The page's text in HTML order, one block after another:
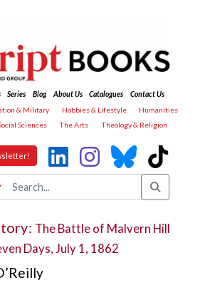
Series Blog About Us Catalogues
Contact Us
& Military Hobbies & Lifestyle
Humanities
Sciences The Arts Theology & Religion
The Battle of Malvern Hill
Days, July 1, 1862